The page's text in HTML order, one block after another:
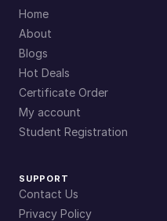
Home
About
Blogs
Hot Deals
Certificate Order
My account
Student Registration
SUPPORT
Contact Us
Privacy Policy